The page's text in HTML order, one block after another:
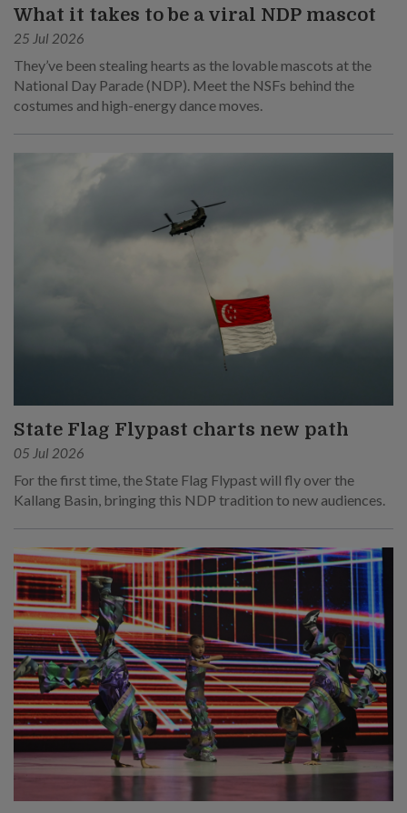
What it takes to be a viral NDP mascot
25 Jul 2026
They’ve been stealing hearts as the lovable mascots at the
National Day Parade (NDP). Meet the NSFs behind the
costumes and high-energy dance moves.
State Flag Flypast charts new path
05 Jul 2026
For the first time, the State Flag Flypast will fly over the
Kallang Basin, bringing this NDP tradition to new audiences.